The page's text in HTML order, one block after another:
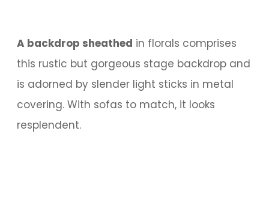
A backdrop sheathed in florals comprises
this rustic but gorgeous stage backdrop and
is adorned by slender light sticks in metal
covering. With sofas to match, it looks
resplendent.